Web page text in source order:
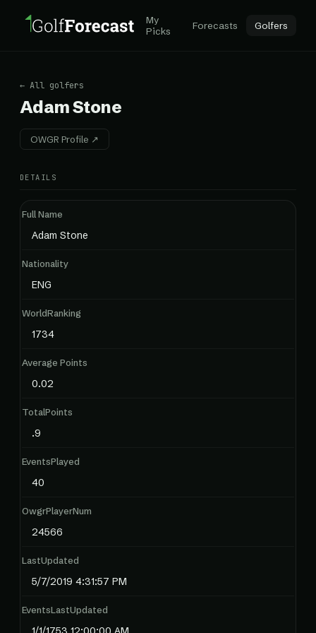
My
Picks
Forecasts Golfers
← All golfers
Adam Stone
OWGR Profile ↗
DETAILS
Full Name
Adam Stone
Nationality
ENG
WorldRanking
1734
Average Points
0.02
TotalPoints
.9
EventsPlayed
40
OwgrPlayerNum
24566
LastUpdated
5/7/2019 4:31:57 PM
EventsLastUpdated